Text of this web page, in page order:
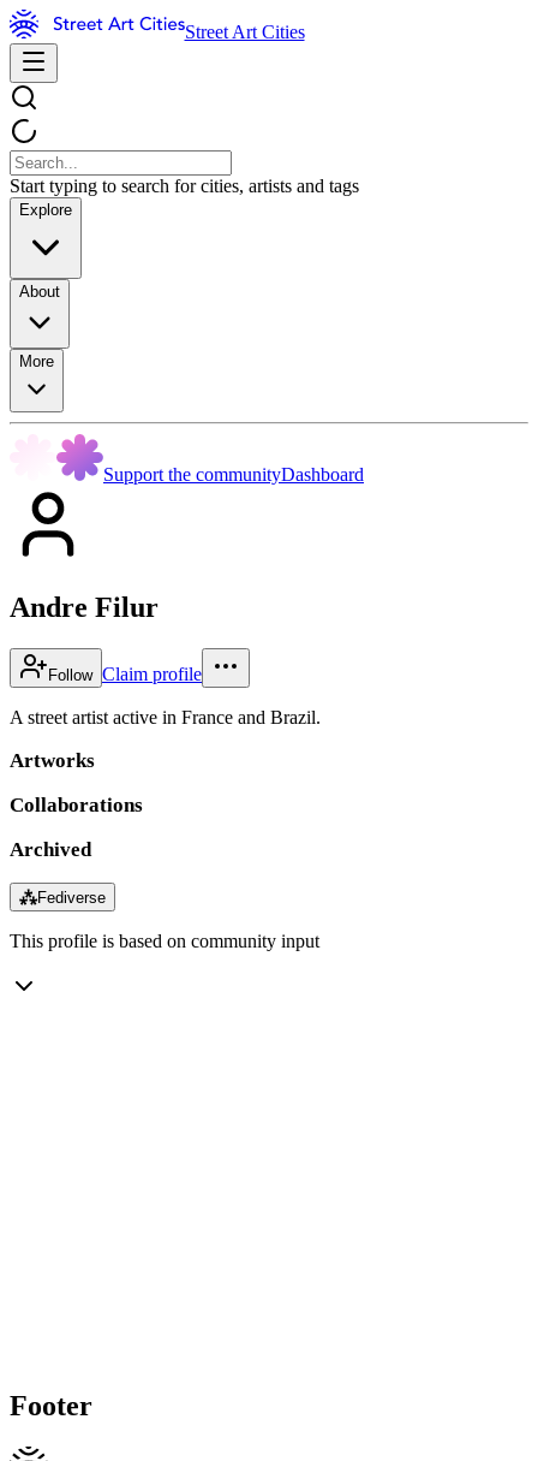
Street Art Cities
Start typing to search for cities, artists and tags
Explore
About
More
Support the communityDashboard
Andre Filur
Follow Claim profile
A street artist active in France and Brazil.
Artworks
Collaborations
Archived
⁂Fediverse
This profile is based on community input
Footer